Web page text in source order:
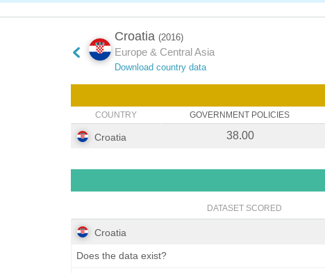
Croatia (2016)
Europe & Central Asia
Download country data
COUNTRY
GOVERNMENT POLICIES
Croatia 38.00
DATASET SCORED
Croatia
Does the data exist?